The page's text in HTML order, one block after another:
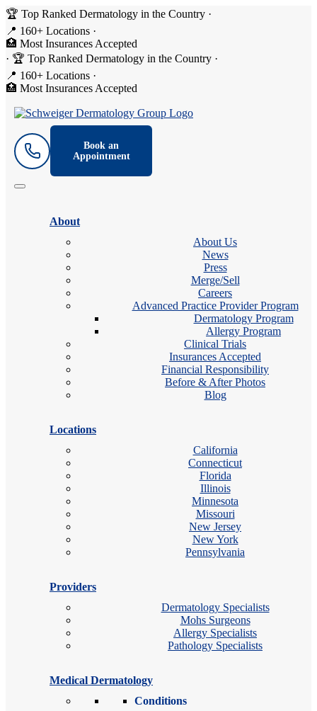
🏆 Top Ranked Dermatology in the Country ·
📍 160+ Locations ·
🏥 Most Insurances Accepted
· 🏆 Top Ranked Dermatology in the Country ·
📍 160+ Locations ·
🏥 Most Insurances Accepted
Book an
Appointment
About
About Us
News
Press
Merge/Sell
Careers
Advanced Practice Provider Program
Dermatology Program
Allergy Program
Clinical Trials
Insurances Accepted
Financial Responsibility
Before & After Photos
Blog
Locations
California
Connecticut
Florida
Illinois
Minnesota
Missouri
New Jersey
New York
Pennsylvania
Providers
Dermatology Specialists
Mohs Surgeons
Allergy Specialists
Pathology Specialists
Medical Dermatology
Conditions